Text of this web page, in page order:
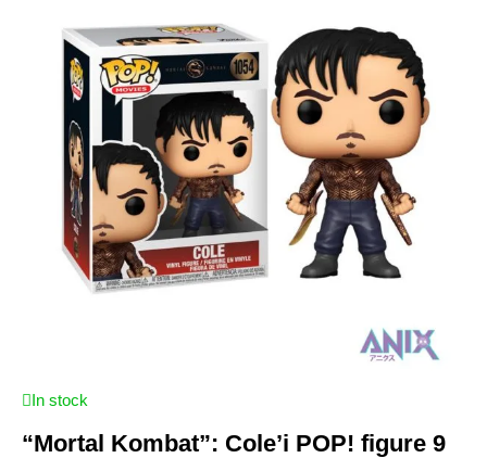
In stock
“Mortal Kombat”: Cole’i POP! figure 9